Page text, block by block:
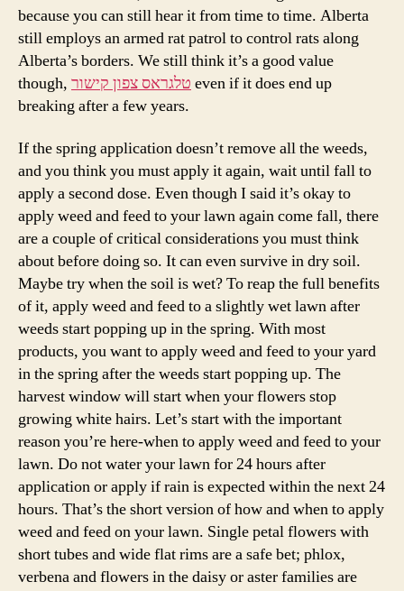
because you can still hear it from time to time. Alberta
still employs an armed rat patrol to control rats along
Alberta’s borders. We still think it’s a good value
though, טלגראס צפון קישור even if it does end up
breaking after a few years.
If the spring application doesn’t remove all the weeds,
and you think you must apply it again, wait until fall to
apply a second dose. Even though I said it’s okay to
apply weed and feed to your lawn again come fall, there
are a couple of critical considerations you must think
about before doing so. It can even survive in dry soil.
Maybe try when the soil is wet? To reap the full benefits
of it, apply weed and feed to a slightly wet lawn after
weeds start popping up in the spring. With most
products, you want to apply weed and feed to your yard
in the spring after the weeds start popping up. The
harvest window will start when your flowers stop
growing white hairs. Let’s start with the important
reason you’re here-when to apply weed and feed to your
lawn. Do not water your lawn for 24 hours after
application or apply if rain is expected within the next 24
hours. That’s the short version of how and when to apply
weed and feed on your lawn. Single petal flowers with
short tubes and wide flat rims are a safe bet; phlox,
verbena and flowers in the daisy or aster families are